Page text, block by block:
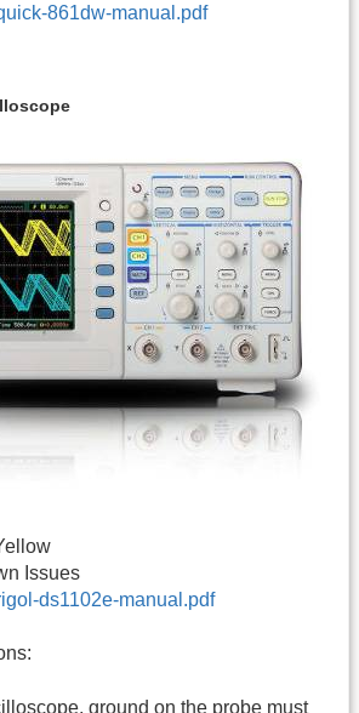
861dw-manual.pdf
Issues
ds1102e-manual.pdf
ground on the probe must